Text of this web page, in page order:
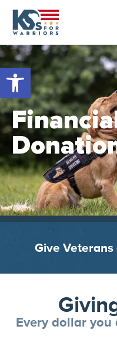
Give Veterans
Every dollar you
Open toolbar